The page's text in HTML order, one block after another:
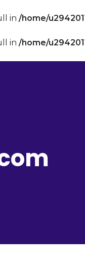
in /home/
in /home/